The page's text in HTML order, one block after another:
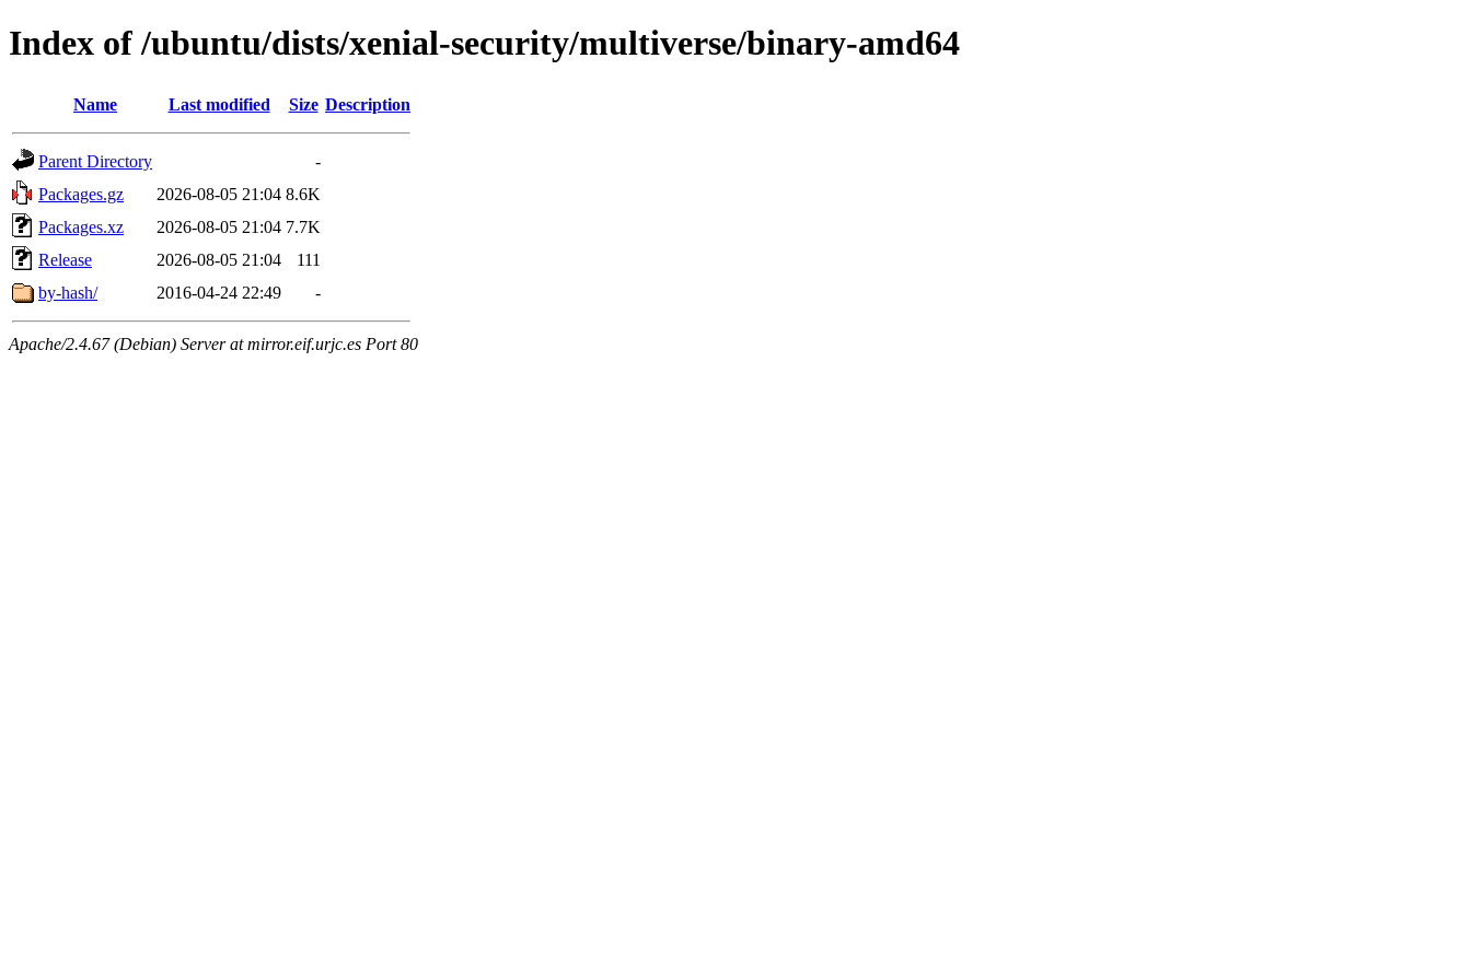
Index of /ubuntu/dists/xenial-security/multiverse/binary-amd64
Name Last modified Size Description
Parent Directory
-
Packages.gz
2026-08-05 21:04 8.6K
Packages.xz
2026-08-05 21:04 7.7K
Release
2026-08-05 21:04
111
by-hash/
2016-04-24 22:49 -
Apache/2.4.67 (Debian) Server at mirror.eif.urjc.es Port 80